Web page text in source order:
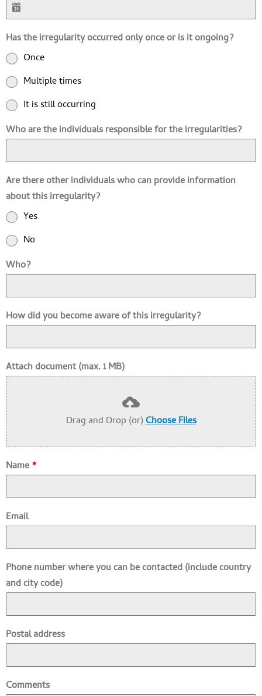
Has the irregularity occurred only once or is it ongoing?
Once
Multiple times
It is still occurring
Who are the individuals responsible for the irregularities?
Are there other individuals who can provide information
about this irregularity?
Yes
No
Who?
How did you become aware of this irregularity?
Attach document (max. 1 MB)
Drag and Drop (or)Choose Files
Name*
Email
Phone number where you can be contacted (include country
and city code)
Postal address
Comments